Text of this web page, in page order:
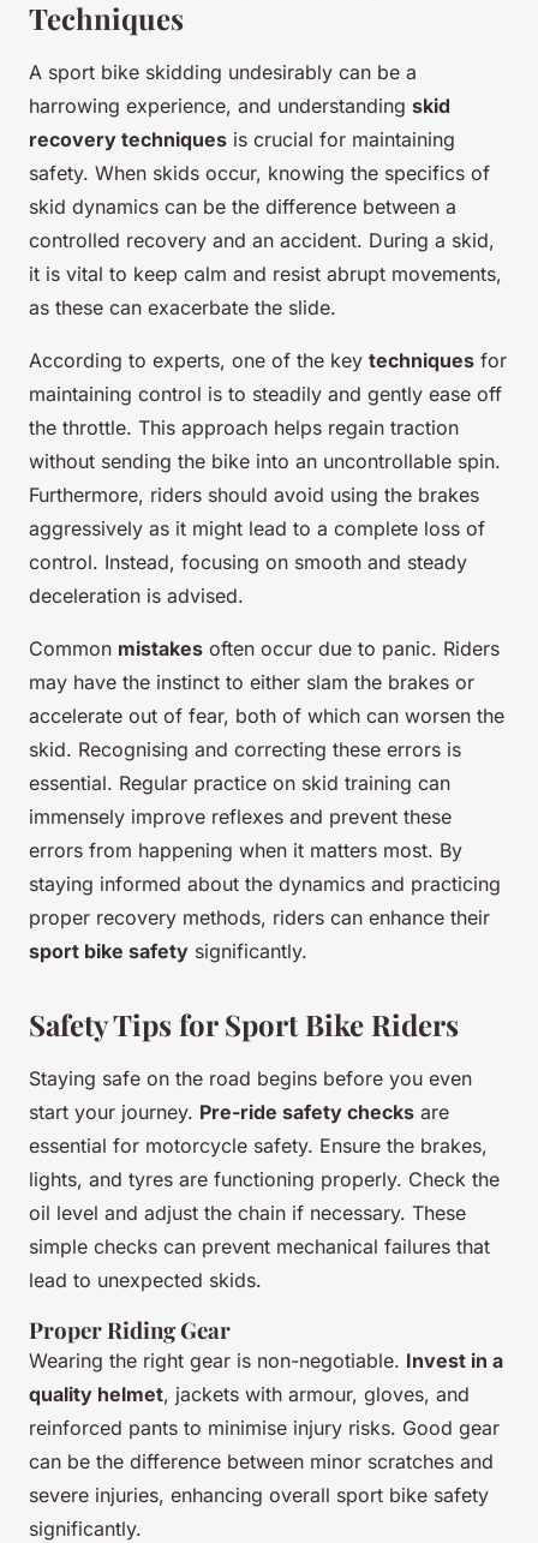
Techniques
A sport bike skidding undesirably can be a
harrowing experience, and understanding skid
recovery techniques is crucial for maintaining
safety. When skids occur, knowing the specifics of
skid dynamics can be the difference between a
controlled recovery and an accident. During a skid,
it is vital to keep calm and resist abrupt movements,
as these can exacerbate the slide.
According to experts, one of the key techniques for
maintaining control is to steadily and gently ease off
the throttle. This approach helps regain traction
without sending the bike into an uncontrollable spin.
Furthermore, riders should avoid using the brakes
aggressively as it might lead to a complete loss of
control. Instead, focusing on smooth and steady
deceleration is advised.
Common mistakes often occur due to panic. Riders
may have the instinct to either slam the brakes or
accelerate out of fear, both of which can worsen the
skid. Recognising and correcting these errors is
essential. Regular practice on skid training can
immensely improve reflexes and prevent these
errors from happening when it matters most. By
staying informed about the dynamics and practicing
proper recovery methods, riders can enhance their
sport bike safety significantly.
Safety Tips for Sport Bike Riders
Staying safe on the road begins before you even
start your journey. Pre-ride safety checks are
essential for motorcycle safety. Ensure the brakes,
lights, and tyres are functioning properly. Check the
oil level and adjust the chain if necessary. These
simple checks can prevent mechanical failures that
lead to unexpected skids.
Proper Riding Gear
Wearing the right gear is non-negotiable. Invest in a
quality helmet, jackets with armour, gloves, and
reinforced pants to minimise injury risks. Good gear
can be the difference between minor scratches and
severe injuries, enhancing overall sport bike safety
significantly.